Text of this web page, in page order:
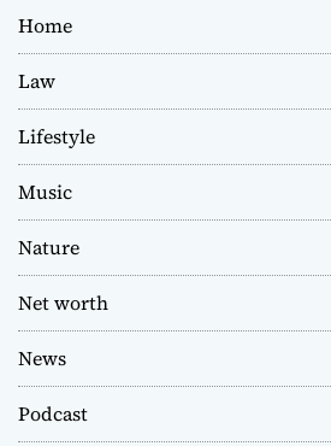
Home
Law
Lifestyle
Music
Nature
Net worth
News
Podcast